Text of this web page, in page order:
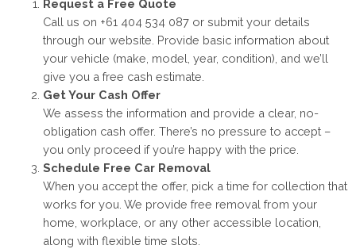
Request a Free Quote
Call us on +61 404 534 087 or submit your details
through our website. Provide basic information about
your vehicle (make, model, year, condition), and we’ll
give you a free cash estimate.
Get Your Cash Offer
We assess the information and provide a clear, no-
obligation cash offer. There’s no pressure to accept –
you only proceed if you’re happy with the price.
Schedule Free Car Removal
When you accept the offer, pick a time for collection that
works for you. We provide free removal from your
home, workplace, or any other accessible location,
along with flexible time slots.